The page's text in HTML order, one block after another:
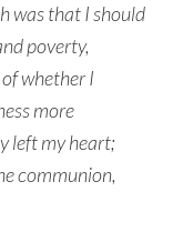
was that I should
poverty,
whether I
more
left my heart;
communion,